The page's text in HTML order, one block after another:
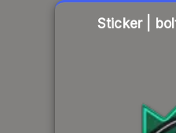
Sticker |
Liquidity score